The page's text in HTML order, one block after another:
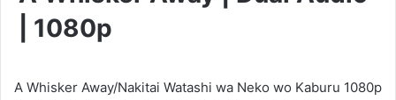
| 1080p
A Whisker Away/Nakitai Watashi wa Neko wo Kaburu 1080p